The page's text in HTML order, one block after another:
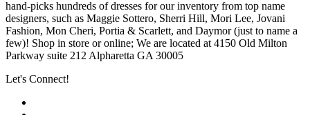
hand-picks hundreds of dresses for our inventory from top name
designers, such as Maggie Sottero, Sherri Hill, Mori Lee, Jovani
Fashion, Mon Cheri, Portia & Scarlett, and Daymor (just to name a
few)! Shop in store or online; We are located at 4150 Old Milton
Parkway suite 212 Alpharetta GA 30005
Let's Connect!